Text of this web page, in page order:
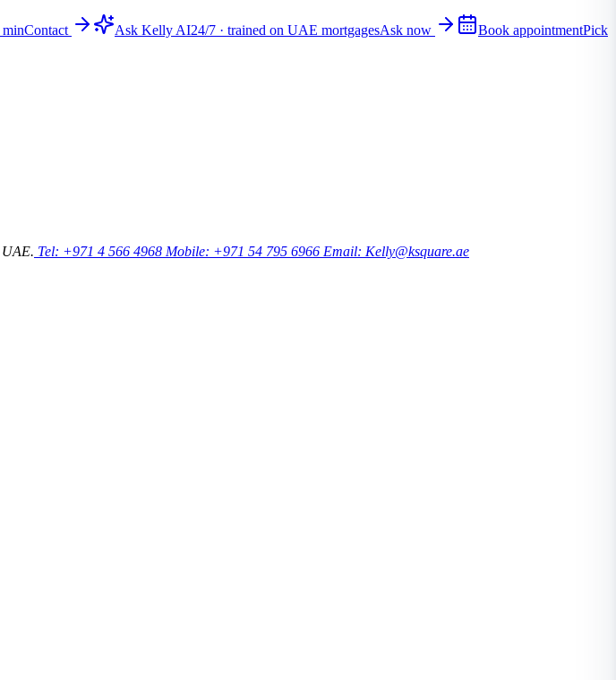
minContact Ask Kelly AI24/7 · trained on UAE mortgagesAsk now Book appointmentPick
Tel: +971 4 566 4968 Mobile: +971 54 795 6966 Email: Kelly@ksquare.ae